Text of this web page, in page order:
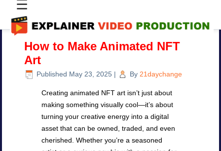
☰
How to Make Animated NFT
Art
Published May 23, 2025 | By 21daychange
Creating animated NFT art isn’t just about
making something visually cool—it’s about
turning your creative energy into a digital
asset that can be owned, traded, and even
cherished. Whether you’re a seasoned